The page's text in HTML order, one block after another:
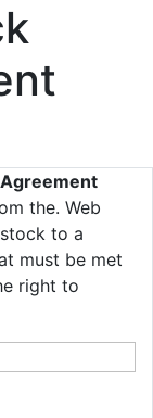
the. Web
to a
must be met
right to